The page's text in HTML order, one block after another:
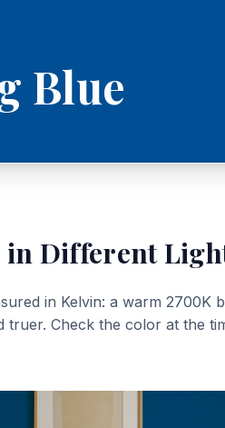
Blue
in Different
in Kelvin: a warm
truer. Check the color at the